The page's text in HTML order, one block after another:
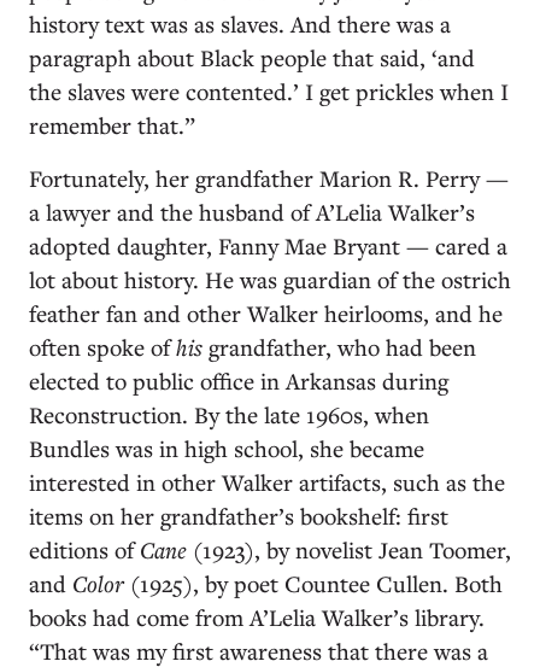
history text was as slaves. And there was a
paragraph about Black people that said, ‘and
the slaves were contented.’ I get prickles when I
remember that.”
Fortunately, her grandfather Marion R. Perry —
a lawyer and the husband of A’Lelia Walker’s
adopted daughter, Fanny Mae Bryant — cared a
lot about history. He was guardian of the ostrich
feather fan and other Walker heirlooms, and he
often spoke ofhis grandfather, who had been
elected to public office in Arkansas during
Reconstruction. By the late 1960s, when
Bundles was in high school, she became
interested in other Walker artifacts, such as the
items on her grandfather’s bookshelf: first
editions ofCane (1923), by novelist Jean Toomer,
and Color(1925), by poet Countee Cullen. Both
books had come from A’Lelia Walker’s library.
“That was my first awareness that there was a